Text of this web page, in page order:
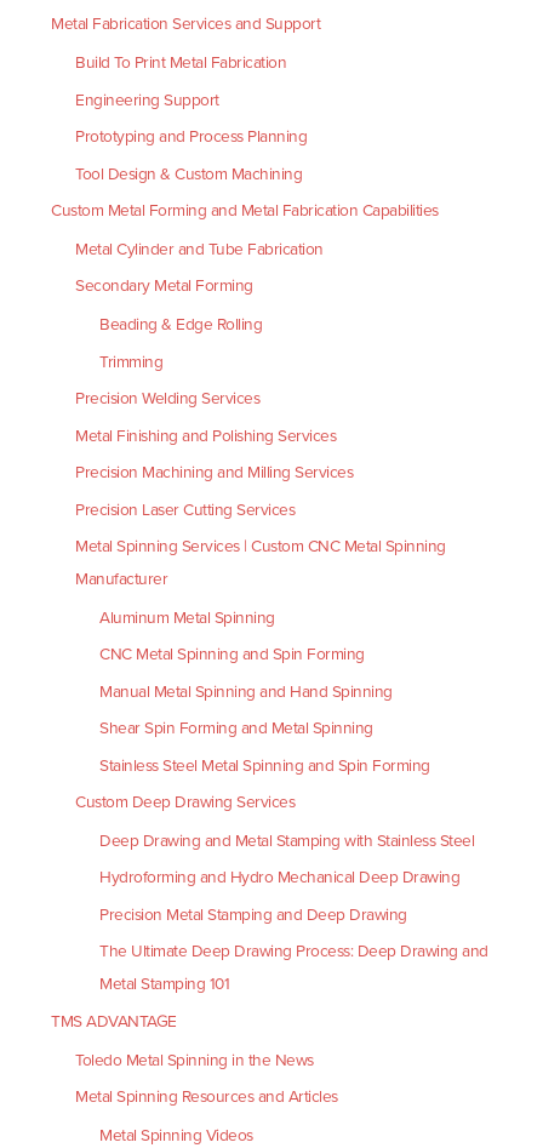
Metal Fabrication Services and Support
Build To Print Metal Fabrication
Engineering Support
Prototyping and Process Planning
Tool Design & Custom Machining
Custom Metal Forming and Metal Fabrication Capabilities
Metal Cylinder and Tube Fabrication
Secondary Metal Forming
Beading & Edge Rolling
Trimming
Precision Welding Services
Metal Finishing and Polishing Services
Precision Machining and Milling Services
Precision Laser Cutting Services
Metal Spinning Services | Custom CNC Metal Spinning
Manufacturer
Aluminum Metal Spinning
CNC Metal Spinning and Spin Forming
Manual Metal Spinning and Hand Spinning
Shear Spin Forming and Metal Spinning
Stainless Steel Metal Spinning and Spin Forming
Custom Deep Drawing Services
Deep Drawing and Metal Stamping with Stainless Steel
Hydroforming and Hydro Mechanical Deep Drawing
Precision Metal Stamping and Deep Drawing
The Ultimate Deep Drawing Process: Deep Drawing and
Metal Stamping 101
TMS ADVANTAGE
Toledo Metal Spinning in the News
Metal Spinning Resources and Articles
Metal Spinning Videos